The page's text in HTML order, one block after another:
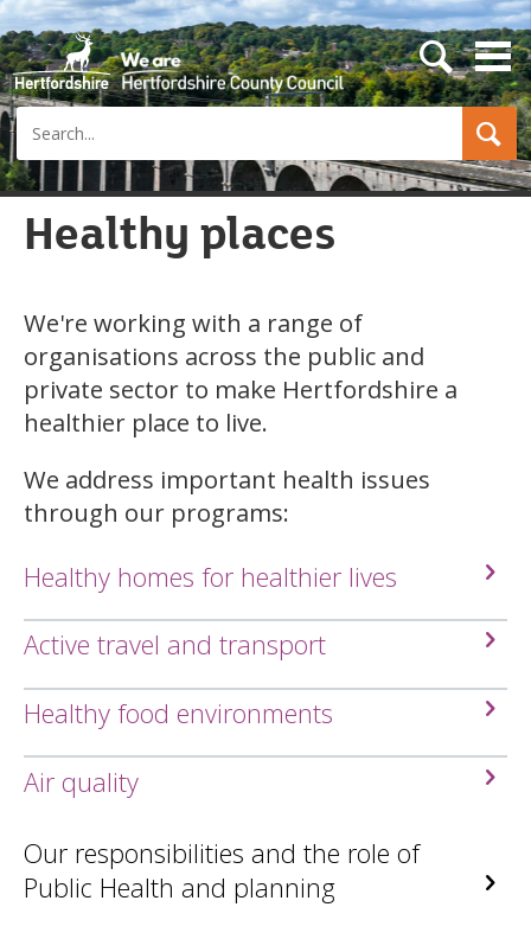
Search
s
e
a
h
b
Healthy places
We're working with a range of
organisations across the public and
private sector to make Hertfordshire a
healthier place to live.
We address important health issues
through our programs:
Healthy homes for healthier lives
Active travel and transport
Healthy food environments
Air quality
Our responsibilities and the role of
Public Health and planning